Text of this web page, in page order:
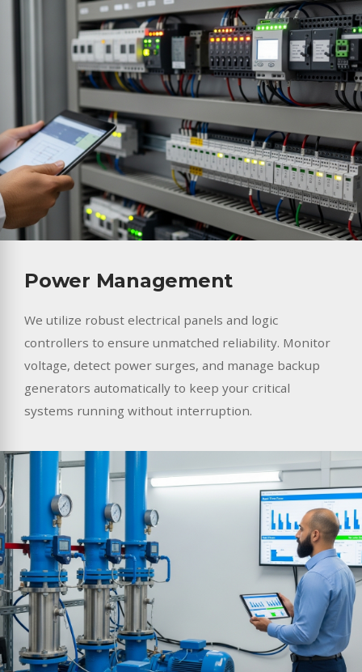
Power Management
We utilize robust electrical panels and logic
controllers to ensure unmatched reliability. Monitor
voltage, detect power surges, and manage backup
generators automatically to keep your critical
systems running without interruption.